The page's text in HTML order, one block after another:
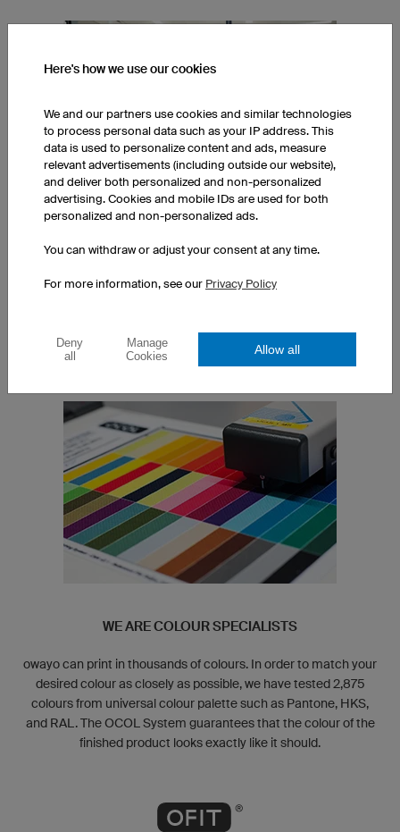
TESTED BY PROFESSIONAL ATHLETES
We work closely with professional athletes from various sport
WE ARE COLOUR SPECIALISTS
owayo can print in thousands of colours. In order to match your
desired colour as closely as possible, we have tested 2,875
colours from universal colour palette such as Pantone, HKS,
and RAL. The OCOL System guarantees that the colour of the
finished product looks exactly like it should.
Here's how we use our cookies
We and our partners use cookies and similar technologies
to process personal data such as your IP address. This
data is used to personalize content and ads, measure
relevant advertisements (including outside our website),
and deliver both personalized and non-personalized
advertising. Cookies and mobile IDs are used for both
personalized and non-personalized ads.
You can withdraw or adjust your consent at any time.
For more information, see our Privacy Policy
Deny
all
Manage
Cookies
Allow all